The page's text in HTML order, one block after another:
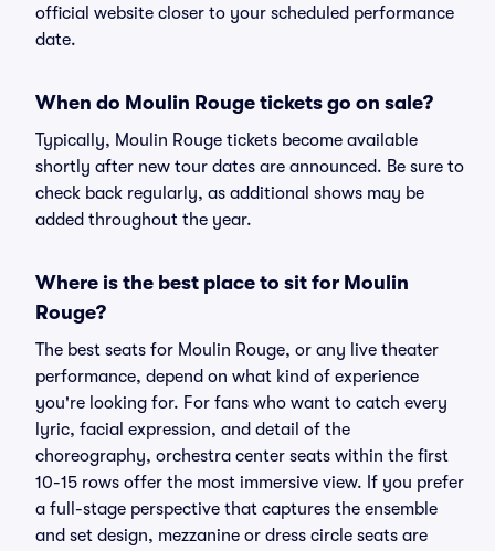
official website closer to your scheduled performance
date.
When do Moulin Rouge tickets go on sale?
Typically, Moulin Rouge tickets become available
shortly after new tour dates are announced. Be sure to
check back regularly, as additional shows may be
added throughout the year.
Where is the best place to sit for Moulin
Rouge?
The best seats for Moulin Rouge, or any live theater
performance, depend on what kind of experience
you're looking for. For fans who want to catch every
lyric, facial expression, and detail of the
choreography, orchestra center seats within the first
10-15 rows offer the most immersive view. If you prefer
a full-stage perspective that captures the ensemble
and set design, mezzanine or dress circle seats are